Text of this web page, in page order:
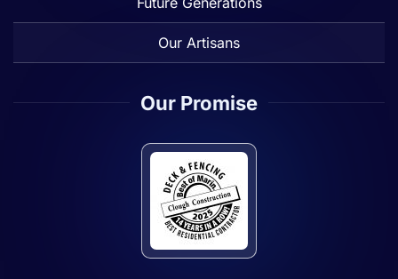
Our Artisans
Our Promise